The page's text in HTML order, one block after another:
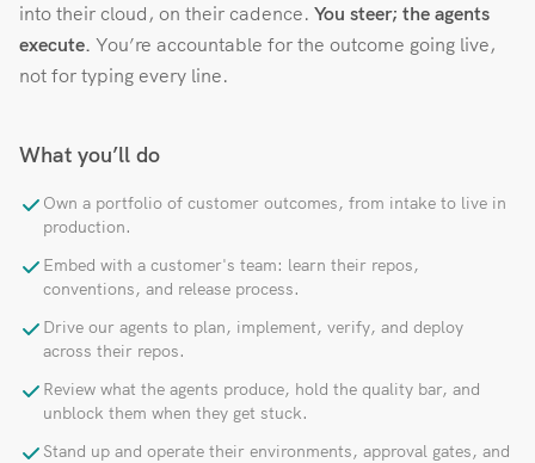
into their cloud, on their cadence. You steer; the agents
execute. You’re accountable for the outcome going live,
not for typing every line.
What you’ll do
Own a portfolio of customer outcomes, from intake to live in
production.
Embed with a customer's team: learn their repos,
conventions, and release process.
Drive our agents to plan, implement, verify, and deploy
across their repos.
Review what the agents produce, hold the quality bar, and
unblock them when they get stuck.
Stand up and operate their environments, approval gates, and